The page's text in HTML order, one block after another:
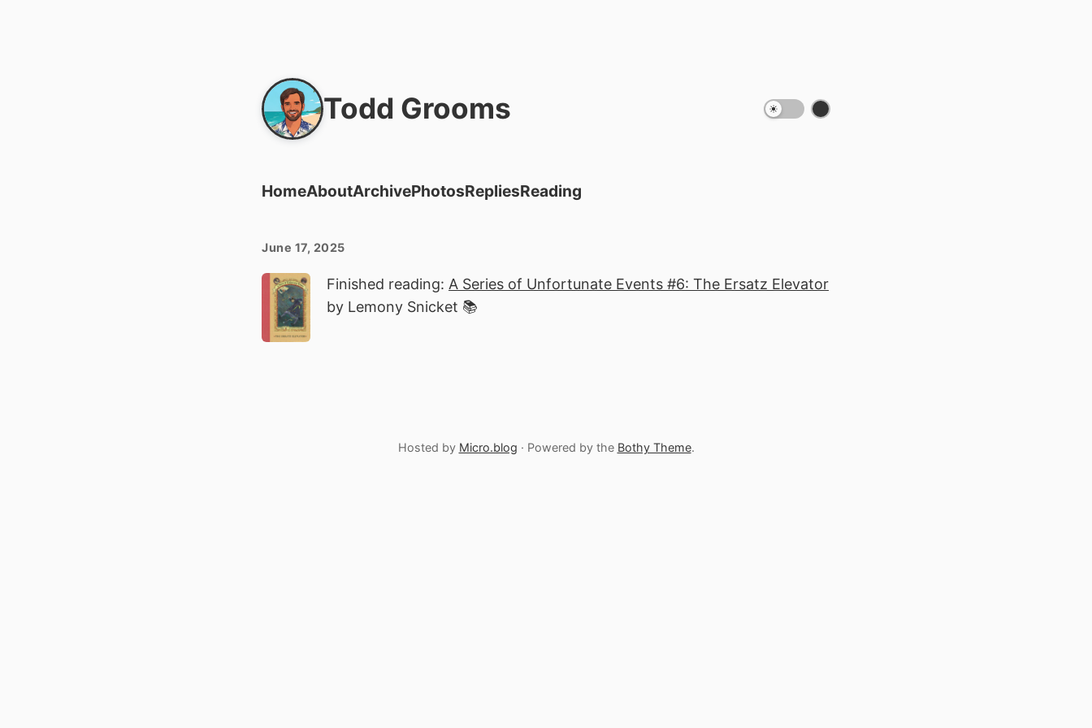
Todd Grooms
HomeAboutArchivePhotosRepliesReading
June 17, 2025
Finished reading: A Series of Unfortunate Events #6: The Ersatz Elevator
by Lemony Snicket 📚
Hosted by Micro.blog · Powered by the Bothy Theme.